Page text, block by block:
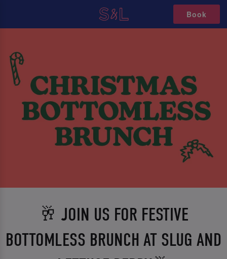
Book
🥂 JOIN US FOR FESTIVE
BOTTOMLESS BRUNCH AT SLUG AND